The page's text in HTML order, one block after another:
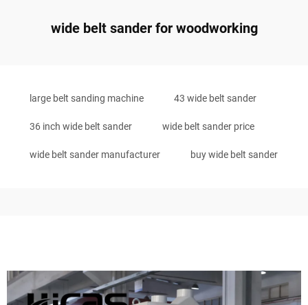
wide belt sander for woodworking
large belt sanding machine 43 wide belt sander
36 inch wide belt sander wide belt sander price
wide belt sander manufacturer buy wide belt sander